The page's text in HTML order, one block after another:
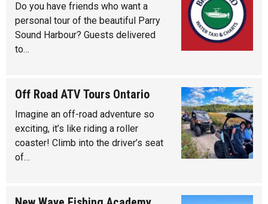
Do you have friends who want a
personal tour of the beautiful Parry
Sound Harbour? Guests delivered
to…
Off Road ATV Tours Ontario
Imagine an off-road adventure so
exciting, it’s like riding a roller
coaster! Climb into the driver’s seat
of…